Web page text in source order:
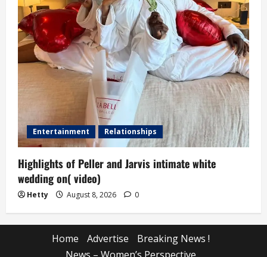
Entertainment Relationships
Highlights of Peller and Jarvis intimate white
wedding on( video)
Hetty August 8, 2026 0
Home Advertise
Breaking News !
News – Women’s Perspective